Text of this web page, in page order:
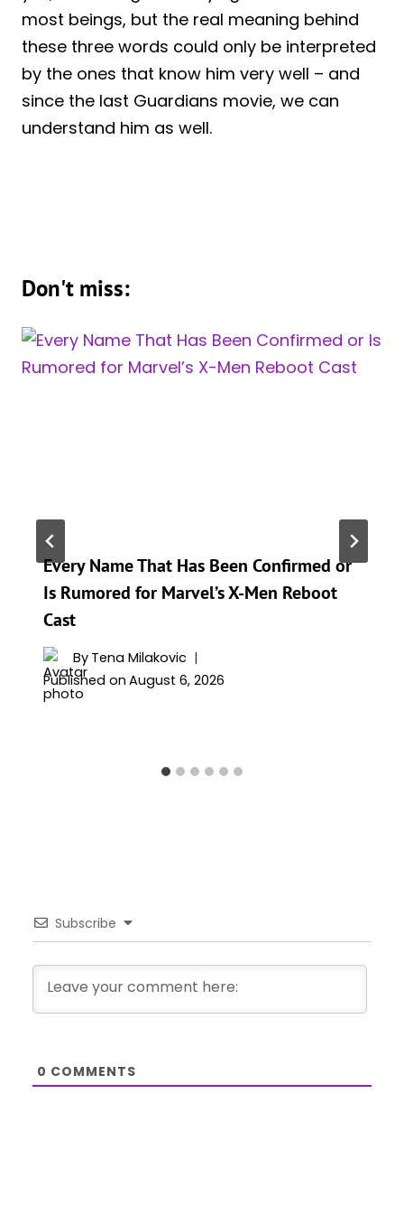
most beings, but the real meaning behind
these three words could only be interpreted
by the ones that know him very well – and
since the last Guardians movie, we can
understand him as well.
Don't miss:
Every Name That Has Been Confirmed or
Is Rumored for Marvel’s X-Men Reboot
Cast
By Tena Milakovic
Published on August 6, 2026
Subscribe
0 COMMENTS